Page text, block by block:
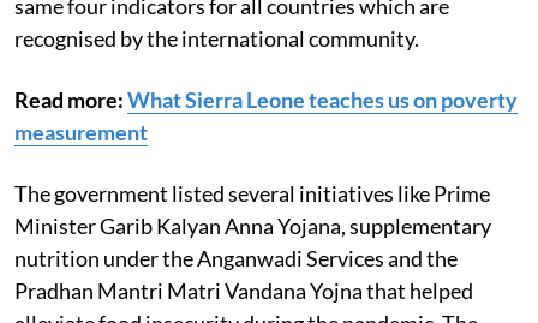
maintained that the peer-reviewed report uses the
same four indicators for all countries which are
recognised by the international community.
Read more:What Sierra Leone teaches us on poverty
measurement
The government listed several initiatives like Prime
Minister Garib Kalyan Anna Yojana, supplementary
nutrition under the Anganwadi Services and the